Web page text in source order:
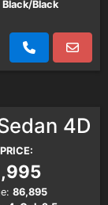
Black/Black
4D
86,895